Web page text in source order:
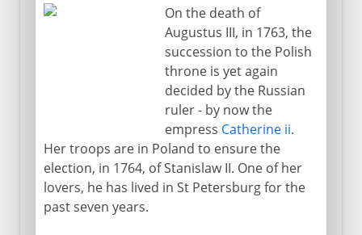
On the death of
Augustus III, in 1763, the
succession to the Polish
throne is yet again
decided by the Russian
ruler - by now the
empress Catherine ii.
Her troops are in Poland to ensure the
election, in 1764, of Stanislaw II. One of her
lovers, he has lived in St Petersburg for the
past seven years.